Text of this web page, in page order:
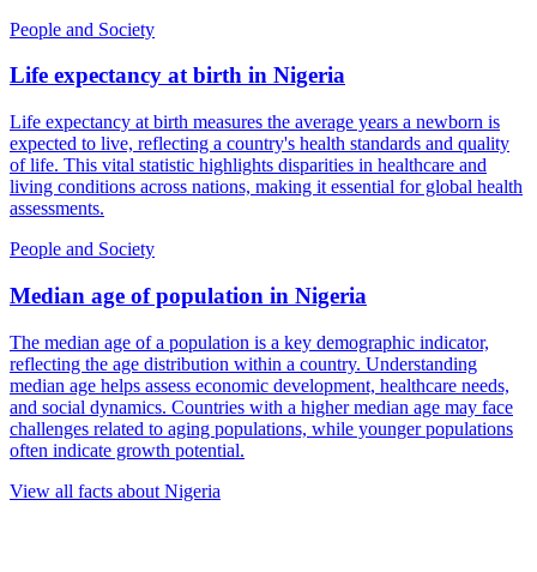
People and Society
Life expectancy at birth in Nigeria
Life expectancy at birth measures the average years a newborn is
expected to live, reflecting a country's health standards and quality
of life. This vital statistic highlights disparities in healthcare and
living conditions across nations, making it essential for global health
assessments.
People and Society
Median age of population in Nigeria
The median age of a population is a key demographic indicator,
reflecting the age distribution within a country. Understanding
median age helps assess economic development, healthcare needs,
and social dynamics. Countries with a higher median age may face
challenges related to aging populations, while younger populations
often indicate growth potential.
View all facts about Nigeria